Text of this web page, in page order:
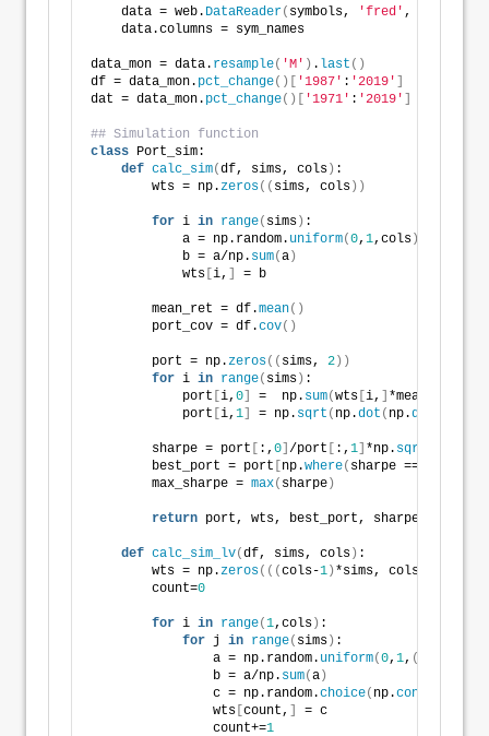
    data = web.
DataReader( symbols, 'fred' ,
    data.columns = sym_names
data_mon = data. resample( 'M' ) . last ()
df = data_mon. pct_change()[ '1987' : '2019' ]
dat = data_mon. pct_change()[ '1971' : '2019' ]
## Simulation function
class Port_sim:
def calc_sim(df, sims, cols) :
        wts = np.
zeros(( sims, cols))
for i in range( sims) :
            a = np.random.
uniform(0, 1,cols)
            b = a/np.
sum(a)
            wts
[i, ] = b
        mean_ret = df.
mean()
        port_cov = df.
cov()
        port = np.
zeros(( sims, 2))
for i in range( sims) :
            port
[i, 0] =  np. sum(wts [i, ] *mean_ret
            port
[i, 1] = np. sqrt ( np.dot ( np.dot
        sharpe = port
[ :, 0] /port [ :, 1] *np. sqrt
        best_port = port
[np.where( sharpe ==
        max_sharpe =
max( sharpe)
return port, wts, best_port, sharpe,
def calc_sim_lv(df, sims, cols) :
        wts = np.
zeros(((cols-1) *sims, cols
        count=
0
for i in range(1,cols) :
for j in range( sims) :
                a = np.random.
uniform(0, 1, (
                b = a/np.
sum(a)
                c = np.random.
choice( np.concatenate
                wts
[count, ]
= c
                count+=
1